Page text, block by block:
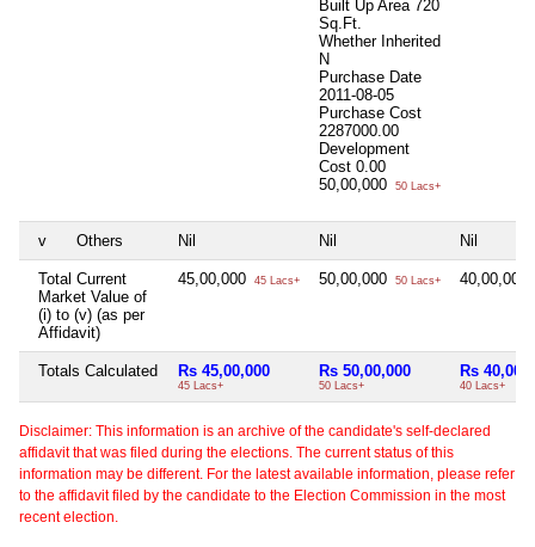
Built Up Area 720
Sq.Ft.
Whether Inherited
N
Purchase Date
2011-08-05
Purchase Cost
2287000.00
Development
Cost 0.00
50,00,000
50 Lacs+
v Others Nil Nil Nil
Total Current
Market Value of
(i) to (v) (as per
Affidavit)
45,00,000 45 Lacs+ 50,00,000 50 Lacs+ 40,00,000
Totals Calculated Rs 45,00,000
45 Lacs+
Rs 50,00,000
50 Lacs+
Rs
40 Lacs+
Disclaimer: This information is an archive of the candidate's self-declared
affidavit that was filed during the elections. The current status of this
information may be different. For the latest available information, please refer
to the affidavit filed by the candidate to the Election Commission in the most
recent election.